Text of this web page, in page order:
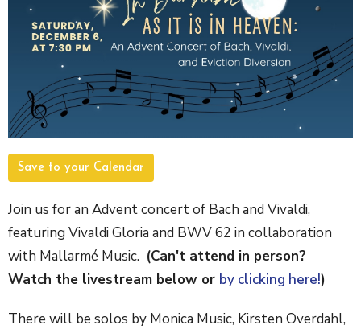
Save to your Calendar
Join us for an Advent concert of Bach and Vivaldi,
featuring Vivaldi Gloria and BWV 62 in collaboration
with Mallarmé Music. (Can't attend in person?
Watch the livestream below or by clicking here!)
There will be solos by Monica Music, Kirsten Overdahl,